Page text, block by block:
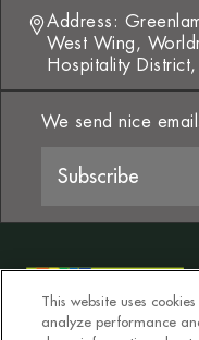
Address:
West Wing,
Hospitality
We send nice
This website uses
analyze performance